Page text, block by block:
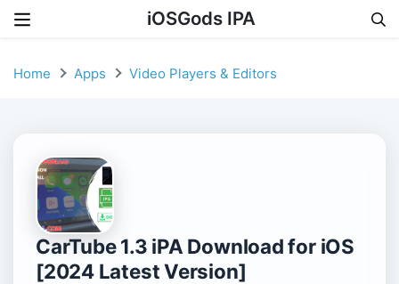
iOSGods IPA
Home Apps Video Players & Editors
CarTube 1.3 iPA Download for iOS
[2024 Latest Version]